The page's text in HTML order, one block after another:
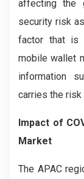
affecting the
security risk
factor that is
mobile wallet
information
carries the
Impact of
Market
The APAC